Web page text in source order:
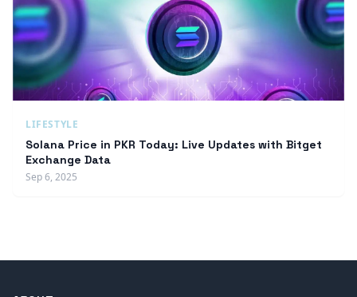
LIFESTYLE
Solana Price in PKR Today: Live Updates with Bitget
Exchange Data
Sep 6, 2025